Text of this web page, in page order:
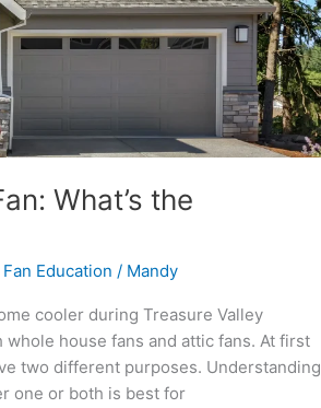
What’s the
Education / Mandy
cooler during Treasure Valley
whole house fans and attic fans. At first
two different purposes. Understanding
one or both is best for